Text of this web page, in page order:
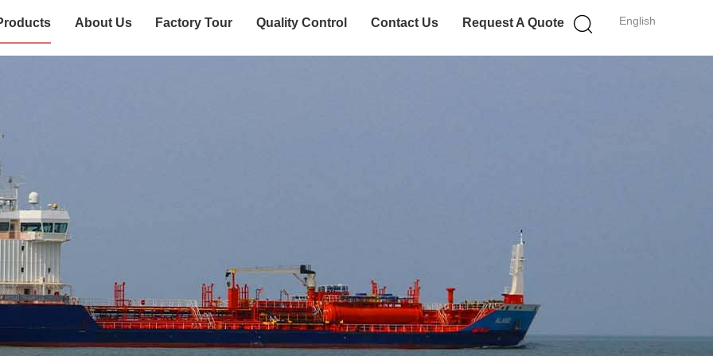
English
About Us Factory Tour Quality Control Contact Us Request A Quote